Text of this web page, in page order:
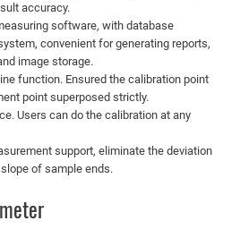
accuracy.
software, with database
convenient for generating reports,
image storage.
function. Ensured the calibration point
point superposed strictly.
Users can do the calibration at any
support, eliminate the deviation
of sample ends.